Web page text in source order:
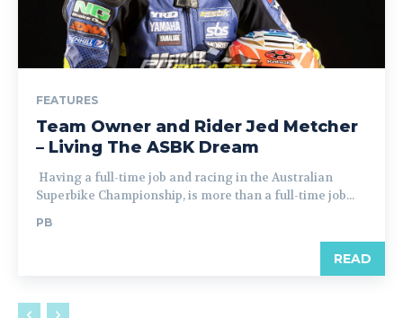
FEATURES
Team Owner and Rider Jed Metcher
– Living The ASBK Dream
Having a full-time job and racing in the Australian
Superbike Championship, is more than a full-time job...
PB
READ